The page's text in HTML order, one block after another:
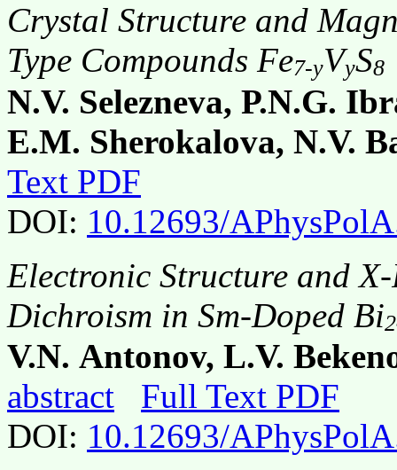
Crystal Structure and
Type Compounds Fe7-yVyS8
N.V. Selezneva, P.N.G.
E.M. Sherokalova, N.V.
Text PDF
DOI: 10.12693/
Electronic Structure and
Dichroism in Sm-Doped Bi2
V.N. Antonov, L.V.
abstract
Full Text PDF
DOI: 10.12693/